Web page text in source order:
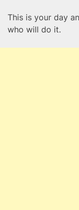
This is your day
who will do it.